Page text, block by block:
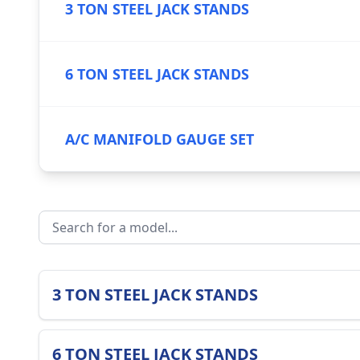
3 TON STEEL JACK STANDS
6 TON STEEL JACK STANDS
A/C MANIFOLD GAUGE SET
3 TON STEEL JACK STANDS
6 TON STEEL JACK STANDS